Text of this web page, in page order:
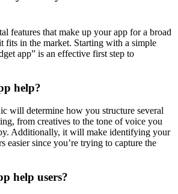
features that make up your app for a broad
fits in the market. Starting with a simple
app” is an effective first step to
help?
will determine how you structure several
from creatives to the tone of voice you
Additionally, it will make identifying your
easier since you’re trying to capture the
help users?